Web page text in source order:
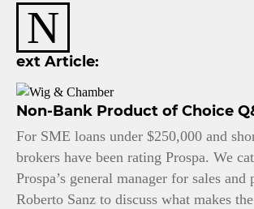
N
ext Article:
Non-Bank Product of Choice
For SME loans under $250,000 and
brokers have been rating Prospa. We
Prospa’s general manager for sales and
Roberto Sanz to discuss what makes